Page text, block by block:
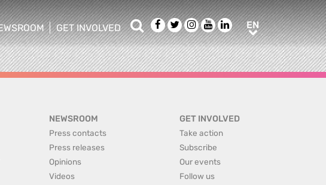
hide sub menu
GET INVOLVED
show/hide sub menu
SearchFacebook
TwitterInstagram
Youtube
LinkedIn
ENEN
NEWSROOM
Press contacts
Press releases
Opinions
Videos
GET INVOLVED
Take action
Subscribe
Our events
Follow us